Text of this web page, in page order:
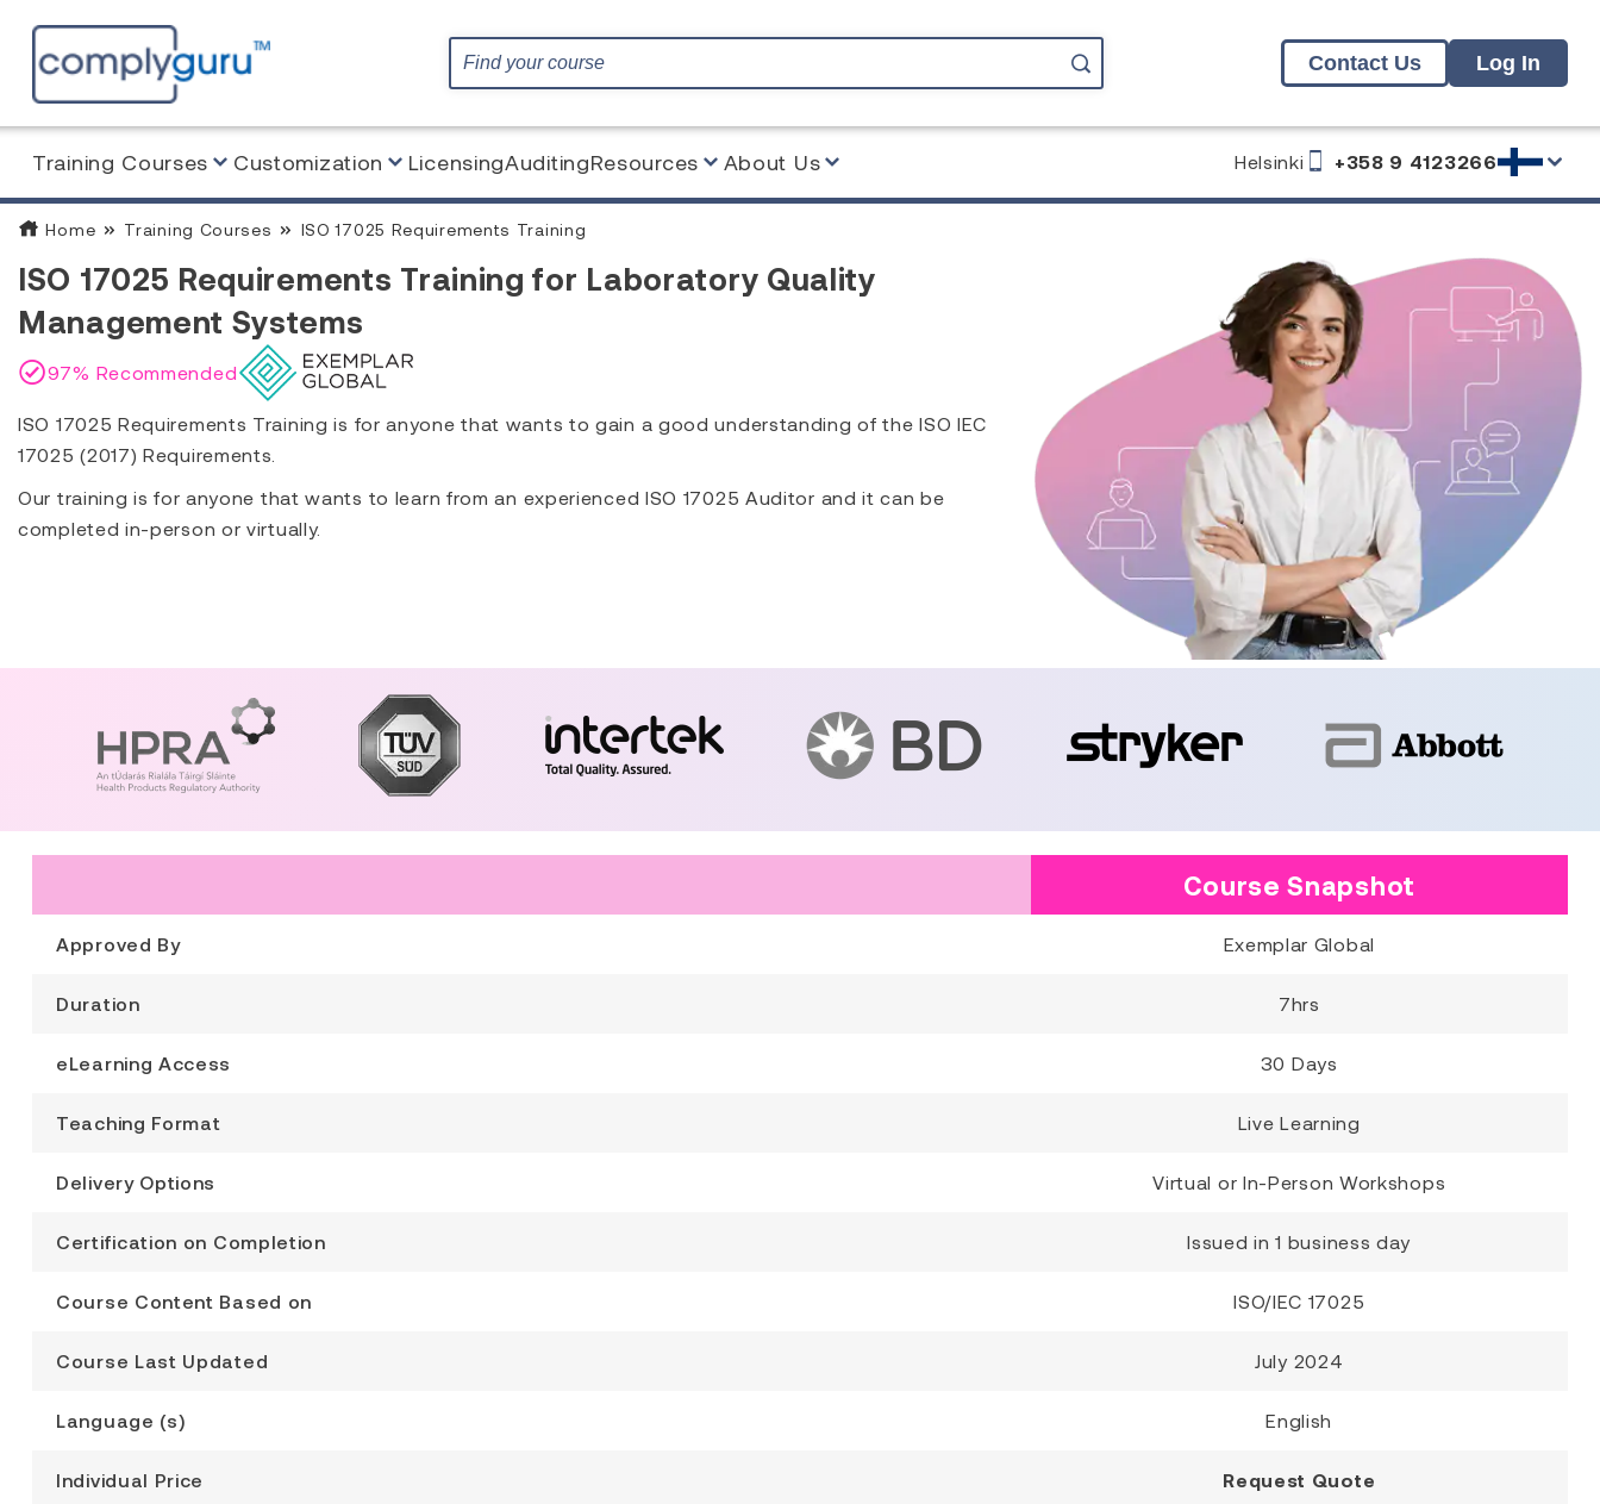
Contact Us Log In
Training Courses Customization LicensingAuditingResources About Us Helsinki +358 9 4123266
Home Training Courses ISO 17025 Requirements Training
ISO 17025 Requirements Training for Laboratory Quality
Management Systems
97% Recommended
ISO 17025 Requirements Training is for anyone that wants to gain a good understanding of the ISO IEC
17025 (2017) Requirements.
Our training is for anyone that wants to learn from an experienced ISO 17025 Auditor and it can be
completed in-person or virtually.
Course Snapshot
Approved By Exemplar Global
Duration 7hrs
eLearning Access 30 Days
Teaching Format Live Learning
Delivery Options Virtual or In-Person Workshops
Certification on Completion Issued in 1 business day
Course Content Based on ISO/IEC 17025
Course Last Updated July 2024
Language (s) English
Individual Price Request Quote